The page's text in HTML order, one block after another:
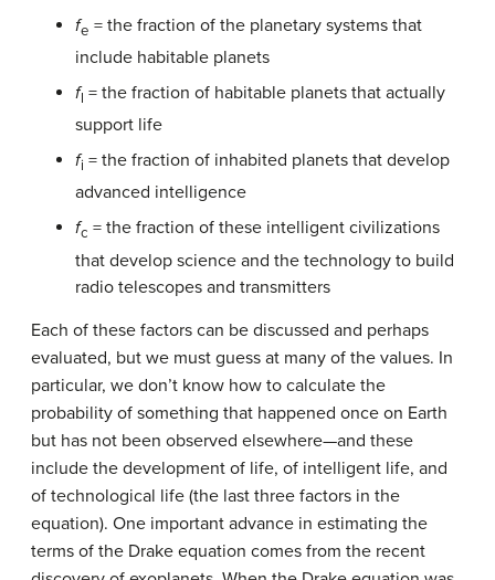
fe = the fraction of the planetary systems that
include habitable planets
fl = the fraction of habitable planets that actually
support life
fi = the fraction of inhabited planets that develop
advanced intelligence
fc = the fraction of these intelligent civilizations
that develop science and the technology to build
radio telescopes and transmitters
Each of these factors can be discussed and perhaps
evaluated, but we must guess at many of the values. In
particular, we don’t know how to calculate the
probability of something that happened once on Earth
but has not been observed elsewhere—and these
include the development of life, of intelligent life, and
of technological life (the last three factors in the
equation). One important advance in estimating the
terms of the Drake equation comes from the recent